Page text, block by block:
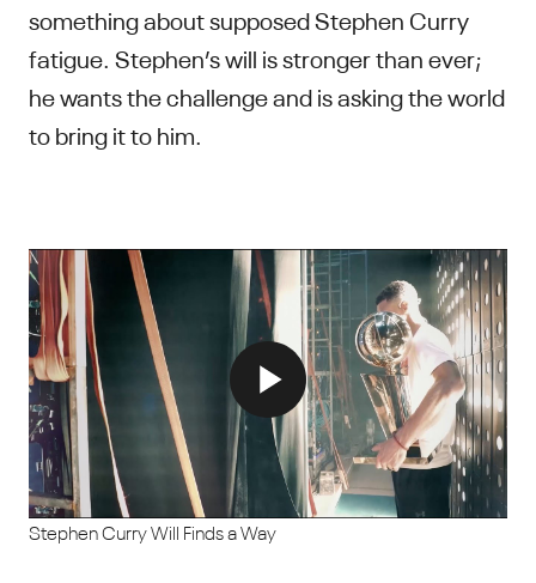
something about supposed Stephen Curry
fatigue. Stephen’s will is stronger than ever;
he wants the challenge and is asking the world
to bring it to him.
Stephen Curry Will Finds a Way